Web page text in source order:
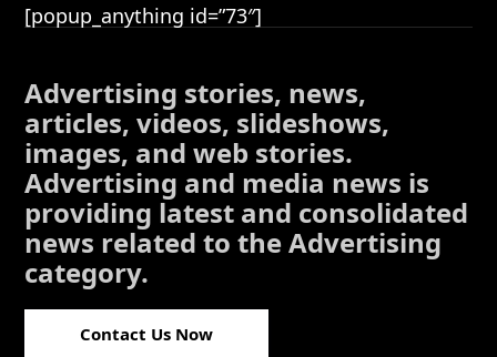
[popup_anything id=”73″]
Advertising stories, news,
articles, videos, slideshows,
images, and web stories.
Advertising and media news is
providing latest and consolidated
news related to the Advertising
category.
Contact Us Now